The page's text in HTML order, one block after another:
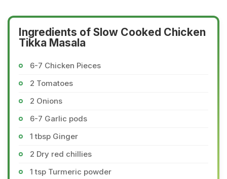
Ingredients of Slow Cooked Chicken
Tikka Masala
6-7 Chicken Pieces
2 Tomatoes
2 Onions
6-7 Garlic pods
1 tbsp Ginger
2 Dry red chillies
1 tsp Turmeric powder